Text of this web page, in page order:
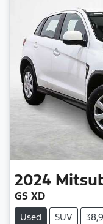
2024
GS XD
Used SUV